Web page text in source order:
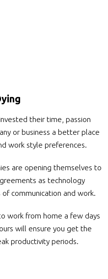
their time, passion
or business a better place
work style preferences.
are opening themselves to
as technology
communication and work.
work from home a few days
will ensure you get the
productivity periods.